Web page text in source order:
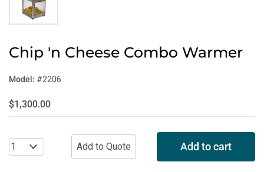
Chip 'n Cheese Combo Warmer
Model: #2206
$1,300.00
Add to cart